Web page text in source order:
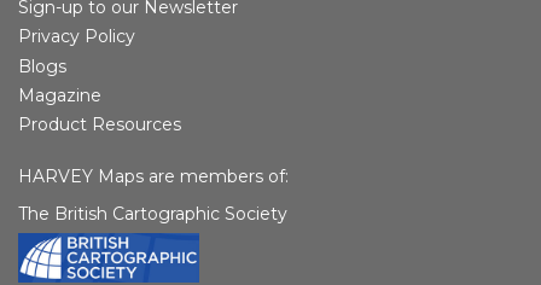
Sign-up to our Newsletter
Privacy Policy
Blogs
Magazine
Product Resources
HARVEY Maps are members of:
The British Cartographic Society